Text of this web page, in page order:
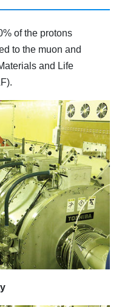
of the protons
to the muon and
and Life